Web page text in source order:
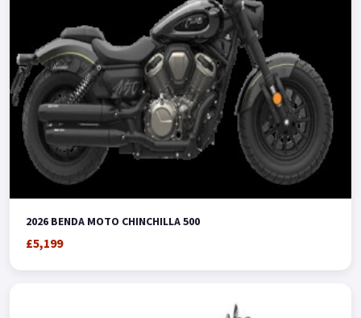
2026 BENDA MOTO CHINCHILLA 500
£5,199